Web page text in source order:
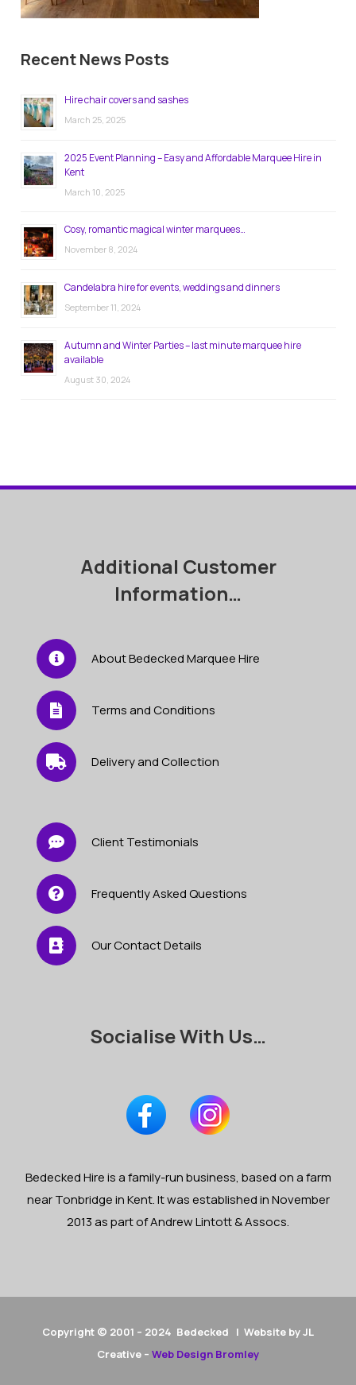
Recent News Posts
Hire chair covers and sashes
March 25, 2025
2025 Event Planning – Easy and Affordable Marquee Hire in
Kent
March 10, 2025
Cosy, romantic magical winter marquees…
November 8, 2024
Candelabra hire for events, weddings and dinners
September 11, 2024
Autumn and Winter Parties – last minute marquee hire
available
August 30, 2024
Additional Customer
Information…
About Bedecked Marquee Hire
Terms and Conditions
Delivery and Collection
Client Testimonials
Frequently Asked Questions
Our Contact Details
Socialise With Us…
Bedecked Hire is a family-run business, based on a farm
near Tonbridge in Kent. It was established in November
2013 as part of Andrew Lintott & Assocs.
Copyright © 2001 – 2024 Bedecked | Website by JL
Creative – Web Design Bromley